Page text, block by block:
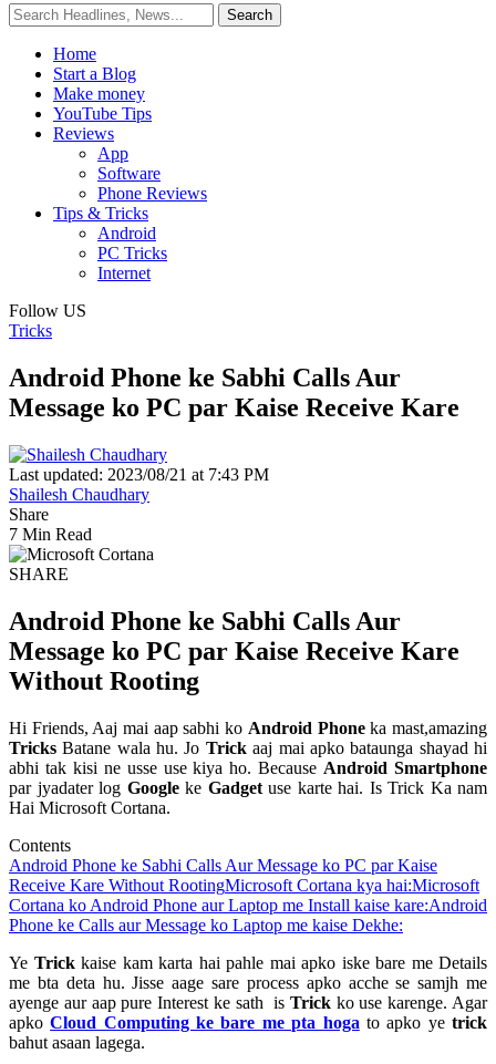
Home
Start a Blog
Make money
YouTube Tips
Reviews
App
Software
Phone Reviews
Tips & Tricks
Android
PC Tricks
Internet
Follow US
Tricks
Android Phone ke Sabhi Calls Aur
Message ko PC par Kaise Receive Kare
Last updated: 2023/08/21 at 7:43 PM
Shailesh Chaudhary
Share
7 Min Read
SHARE
Android Phone ke Sabhi Calls Aur
Message ko PC par Kaise Receive Kare
Without Rooting
Hi Friends, Aaj mai aap sabhi ko Android Phoneka mast,amazing
Tricks Batane wala hu. Jo Trickaaj mai apko bataunga shayad hi
abhi tak kisi ne usse use kiya ho. Because Android Smartphone
par jyadater log Googleke Gadgetuse karte hai. Is Trick Ka nam
Hai Microsoft Cortana.
Contents
Android Phone ke Sabhi Calls Aur Message ko PC par Kaise
Receive Kare Without RootingMicrosoft Cortana kya hai:Microsoft
Cortana ko Android Phone aur Laptop me Install kaise kare:Android
Phone ke Calls aur Message ko Laptop me kaise Dekhe:
Ye Trickkaise kam karta hai pahle mai apko iske bare me Details
me bta deta hu. Jisse aage sare process apko acche se samjh me
ayenge aur aap pure Interest ke sath is Trickko use karenge. Agar
apkoCloud Computing ke bare me pta hoga to apko yetrick
bahut asaan lagega.